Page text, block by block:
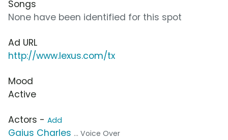
Songs
None have been identified for this spot
Ad URL
http://www.lexus.com/tx
Mood
Active
Actors - Add
Gaius Charles ... Voice Over